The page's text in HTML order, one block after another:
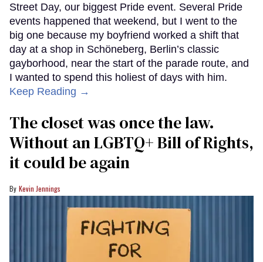
Street Day, our biggest Pride event. Several Pride
events happened that weekend, but I went to the
big one because my boyfriend worked a shift that
day at a shop in Schöneberg, Berlin’s classic
gayborhood, near the start of the parade route, and
I wanted to spend this holiest of days with him.
Keep Reading →
The closet was once the law.
Without an LGBTQ+ Bill of Rights,
it could be again
Kevin Jennings